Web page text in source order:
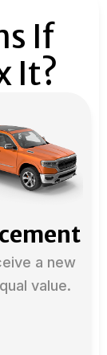
If
It?
a new
value.